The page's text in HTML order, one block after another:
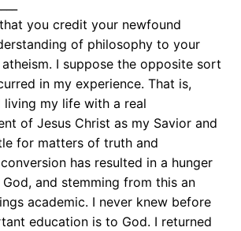
you credit your newfound
of philosophy to your
atheism. I suppose the opposite sort
in my experience. That is,
my life with a real
of Jesus Christ as my Savior and
for matters of truth and
has resulted in a hunger
and stemming from this an
academic. I never knew before
education is to God. I returned